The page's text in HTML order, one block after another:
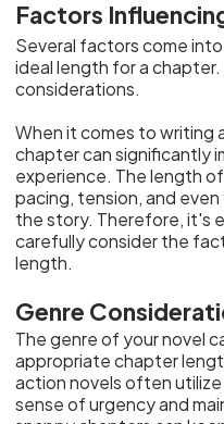
Factors
Several factors come
ideal length for a
considerations.
When it comes to writing
chapter can significantly
experience. The length
pacing, tension, and
the story. Therefore, it's
carefully consider the
length.
Genre
The genre of your novel
appropriate chapter
action novels often
sense of urgency and